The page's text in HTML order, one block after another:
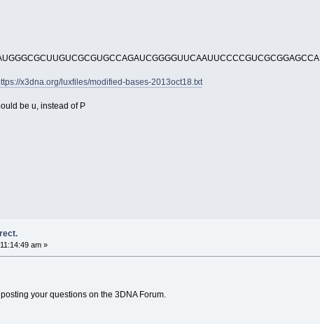
x3dna.org/luxfiles/modified-bases-2013oct18.txt
be u, instead of P
am »
your questions on the 3DNA Forum.